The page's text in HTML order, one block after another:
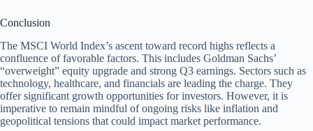
Conclusion
The MSCI World Index’s ascent toward record highs reflects a
confluence of favorable factors. This includes Goldman Sachs’
“overweight” equity upgrade and strong Q3 earnings. Sectors such as
technology, healthcare, and financials are leading the charge. They
offer significant growth opportunities for investors. However, it is
imperative to remain mindful of ongoing risks like inflation and
geopolitical tensions that could impact market performance.